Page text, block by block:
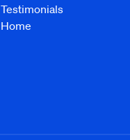
Testimonials
Home